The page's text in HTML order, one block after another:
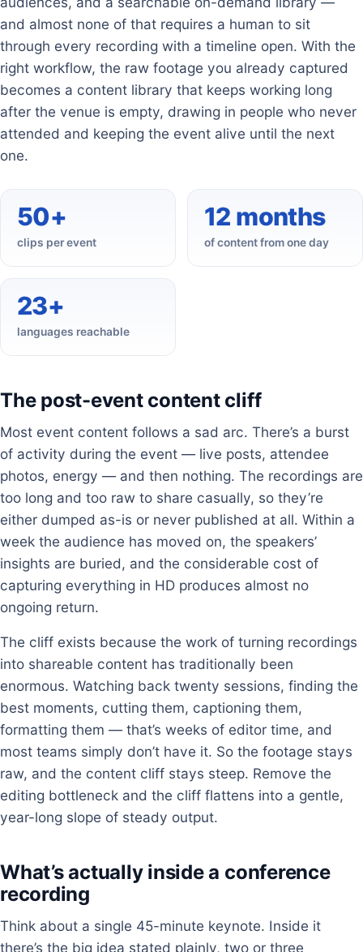
and almost none of that requires a human to sit
through every recording with a timeline open. With the
right workflow, the raw footage you already captured
becomes a content library that keeps working long
after the venue is empty, drawing in people who never
attended and keeping the event alive until the next
one.
50+
clips per event
12 months
of content from one day
23+
languages reachable
The post-event content cliff
Most event content follows a sad arc. There’s a burst
of activity during the event — live posts, attendee
photos, energy — and then nothing. The recordings are
too long and too raw to share casually, so they’re
either dumped as-is or never published at all. Within a
week the audience has moved on, the speakers’
insights are buried, and the considerable cost of
capturing everything in HD produces almost no
ongoing return.
The cliff exists because the work of turning recordings
into shareable content has traditionally been
enormous. Watching back twenty sessions, finding the
best moments, cutting them, captioning them,
formatting them — that’s weeks of editor time, and
most teams simply don’t have it. So the footage stays
raw, and the content cliff stays steep. Remove the
editing bottleneck and the cliff flattens into a gentle,
year-long slope of steady output.
What’s actually inside a conference
recording
Think about a single 45-minute keynote. Inside it
there’s the big idea stated plainly, two or three